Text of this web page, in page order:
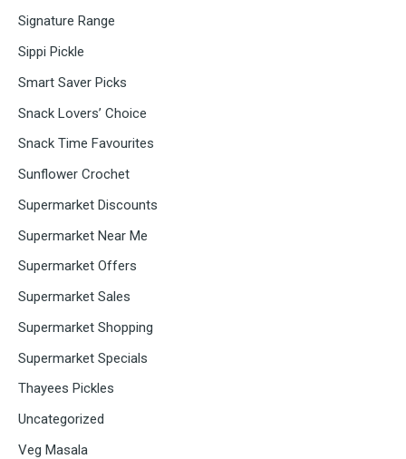
Signature Range
Sippi Pickle
Smart Saver Picks
Snack Lovers’ Choice
Snack Time Favourites
Sunflower Crochet
Supermarket Discounts
Supermarket Near Me
Supermarket Offers
Supermarket Sales
Supermarket Shopping
Supermarket Specials
Thayees Pickles
Uncategorized
Veg Masala